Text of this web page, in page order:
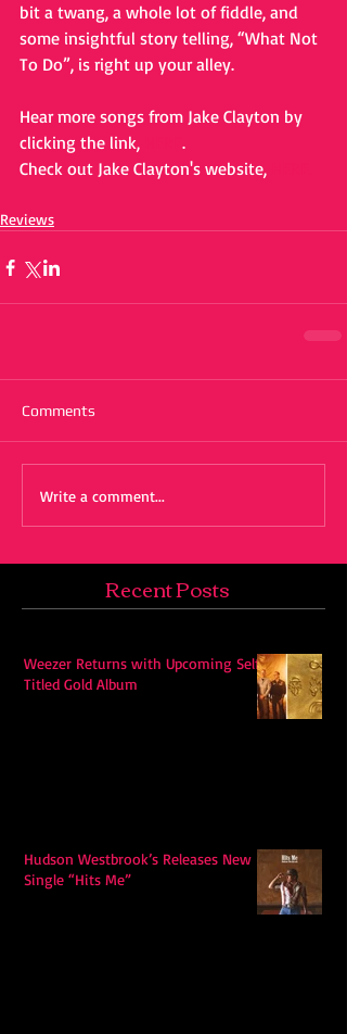
bit a twang, a whole lot of fiddle, and
some insightful story telling, “What Not
To Do”, is right up your alley.
Hear more songs from Jake Clayton by
clicking the link,
.
Check out Jake Clayton's website,
Reviews
Comments
Write a comment...
Recent Posts
Weezer Returns with Upcoming Self-
Titled Gold Album
Hudson Westbrook’s Releases New
Single “Hits Me”